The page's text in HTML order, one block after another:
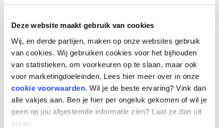
Deze website maakt gebruik van cookies
Wij, en derde partijen, maken op onze websites gebruik
van cookies. Wij gebruiken cookies voor het bijhouden
van statistieken, om voorkeuren op te slaan, maar ook
voor marketingdoeleinden. Lees hier meer over in onze
cookie voorwaarden. Wil je de beste ervaring? Vink dan
alle vakjes aan. Ben je hier per ongeluk gekomen of wil je
geen op jou afgestemde informatie zien? Laat ze dan uit
staan.
Changes to Box 1 income
The tax rate for income in Box 1 will be changed.
In 2024, people within that box will pay 36.97%
tax on income up to €75,624, a slight increase
from 2023. For income above €75,624, the rate
remains at 49.5%. The amount of these writing
limits increases less than inflation this year, so
you'll reach the higher rate of the second bracket